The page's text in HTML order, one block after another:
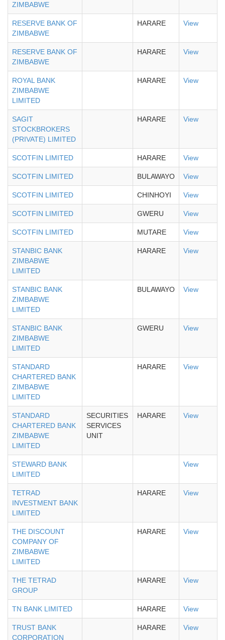
ZIMBABWE
RESERVE BANK OF
ZIMBABWE
HARARE View
RESERVE BANK OF
ZIMBABWE
HARARE View
ROYAL BANK
ZIMBABWE
LIMITED
HARARE View
SAGIT
STOCKBROKERS
(PRIVATE) LIMITED
HARARE View
SCOTFIN LIMITED HARARE View
SCOTFIN LIMITED BULAWAYO View
SCOTFIN LIMITED CHINHOYI View
SCOTFIN LIMITED GWERU View
SCOTFIN LIMITED MUTARE View
STANBIC BANK
ZIMBABWE
LIMITED
HARARE View
STANBIC BANK
ZIMBABWE
LIMITED
BULAWAYO View
STANBIC BANK
ZIMBABWE
LIMITED
GWERU View
STANDARD
CHARTERED BANK
ZIMBABWE
LIMITED
HARARE View
STANDARD
CHARTERED BANK
ZIMBABWE
LIMITED
SECURITIES
SERVICES
UNIT
HARARE View
STEWARD BANK
LIMITED
View
TETRAD
INVESTMENT BANK
LIMITED
HARARE View
THE DISCOUNT
COMPANY OF
ZIMBABWE
LIMITED
HARARE View
THE TETRAD
GROUP
HARARE View
TN BANK LIMITED HARARE View
TRUST BANK
CORPORATION
HARARE View